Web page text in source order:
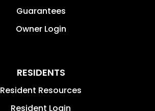
Guarantees
Owner Login
RESIDENTS
Resident Resources
Resident Login